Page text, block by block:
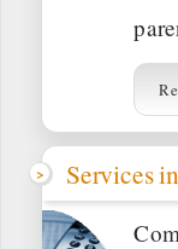
Services